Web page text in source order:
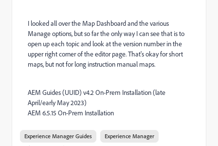
I looked all over the Map Dashboard and the various
Manage options, but so far the only way I can see that is to
open up each topic and look at the version number in the
upper right corner of the editor page. That's okay for short
maps, but not for long instruction manual maps.
AEM Guides (UUID) v4.2 On-Prem Installation (late
April/early May 2023)
AEM 6.5.15 On-Prem Installation
Experience Manager Guides Experience Manager